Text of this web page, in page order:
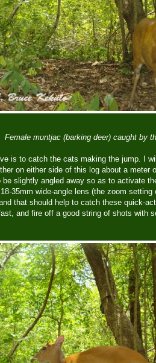
Female muntjac (barking deer) caught by
is to catch the cats making the jump. I
on either side of this log about a meter
be slightly angled away so as to activate
35mm wide-angle lens (the zoom
that should help to catch these quick-
and fire off a good string of shots with